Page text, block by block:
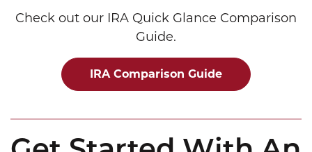
Check out our IRA Quick Glance Comparison
Guide.
IRA Comparison Guide